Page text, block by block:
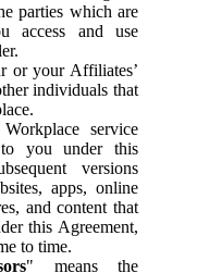
parties which are
access and use
or your Affiliates’
individuals that
service
you under this
versions
apps, online
and content that
this Agreement,
to time.
" means the